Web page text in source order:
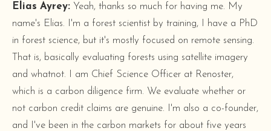
Elias Ayrey: Yeah, thanks so much for having me. My
name's Elias. I'm a forest scientist by training, I have a PhD
in forest science, but it's mostly focused on remote sensing.
That is, basically evaluating forests using satellite imagery
and whatnot. I am Chief Science Officer at Renoster,
which is a carbon diligence firm. We evaluate whether or
not carbon credit claims are genuine. I'm also a co-founder,
and I've been in the carbon markets for about five years